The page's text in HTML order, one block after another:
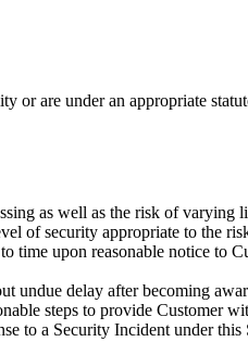
or are under an appropriate
as well as the risk of varying
of security appropriate to the
time upon reasonable notice to
undue delay after becoming
steps to provide Customer
to a Security Incident under